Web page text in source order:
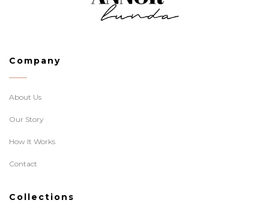
Company
About Us
Our Story
How It Works
Contact
Collections